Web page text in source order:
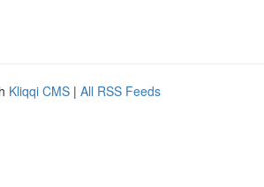
Kliqqi CMS | All RSS Feeds